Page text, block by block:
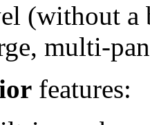
(without a
multi-
features: